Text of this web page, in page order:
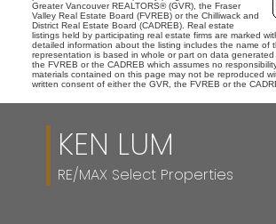
Greater Vancouver REALTORS® (GVR), the Fraser
Valley Real Estate Board (FVREB) or the Chilliwack and
District Real Estate Board (CADREB). Real estate
listings held by participating real estate firms are marked
detailed information about the listing includes the name of
representation is based in whole or part on data generated
the FVREB or the CADREB which assumes no
materials contained on this page may not be reproduced
written consent of either the GVR, the FVREB or the
KEN LUM
RE/MAX Select Properties